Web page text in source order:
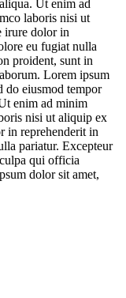
Ut enim ad
laboris nisi ut
irure dolor in
eu fugiat nulla
proident, sunt in
Lorem ipsum
do eiusmod tempor
enim ad minim
nisi ut aliquip ex
in reprehenderit in
pariatur. Excepteur
qui officia
dolor sit amet,